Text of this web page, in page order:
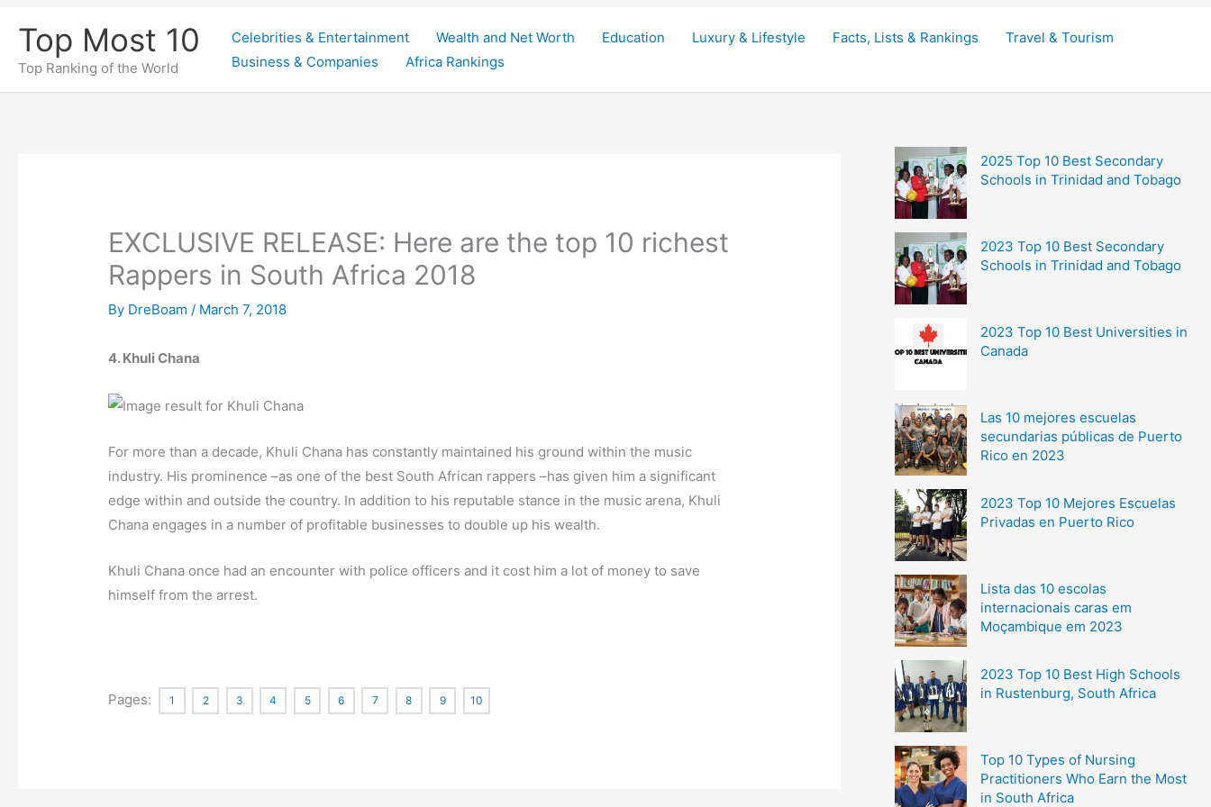
content
Top Most 10
Top Ranking of the World
Celebrities & Entertainment Wealth and Net Worth Education Luxury & Lifestyle Facts, Lists & Rankings
Travel & Tourism
Business & Companies
Africa Rankings
EXCLUSIVE RELEASE: Here are the top 10 richest
Rappers in South Africa 2018
By DreBoam/ March 7, 2018
4. Khuli Chana
For more than a decade, Khuli Chana has constantly maintained his ground within the music
industry. His prominence –as one of the best South African rappers –has given him a significant
edge within and outside the country. In addition to his reputable stance in the music arena, Khuli
Chana engages in a number of profitable businesses to double up his wealth.
Khuli Chana once had an encounter with police officers and it cost him a lot of money to save
himself from the arrest.
Pages: 1 2 3 4 5 6 7 8 9 10
2025 Top 10 Best Secondary
Schools in Trinidad and Tobago
2023 Top 10 Best Secondary
Schools in Trinidad and Tobago
2023 Top 10 Best Universities in
Canada
Las 10 mejores escuelas
secundarias públicas de Puerto
Rico en 2023
2023 Top 10 Mejores Escuelas
Privadas en Puerto Rico
Lista das 10 escolas
internacionais caras em
Moçambique em 2023
2023 Top 10 Best High Schools
in Rustenburg, South Africa
Top 10 Types of Nursing
Practitioners Who Earn the Most
in South Africa